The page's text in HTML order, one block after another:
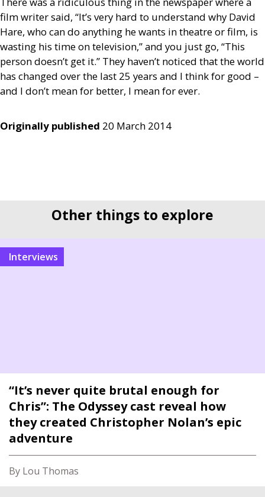
film writer said, “It’s very hard to understand why David
Hare, who can do anything he wants in theatre or film, is
wasting his time on television,” and you just go, “This
person doesn’t get it.” They haven’t noticed that the world
has changed over the last 25 years and I think for good –
and I don’t mean for better, I mean for ever.
Originally published 20 March 2014
Other things to explore
interviews
“It’s never quite brutal enough for
Chris”: The Odyssey cast reveal how
they created Christopher Nolan’s epic
adventure
By Lou Thomas